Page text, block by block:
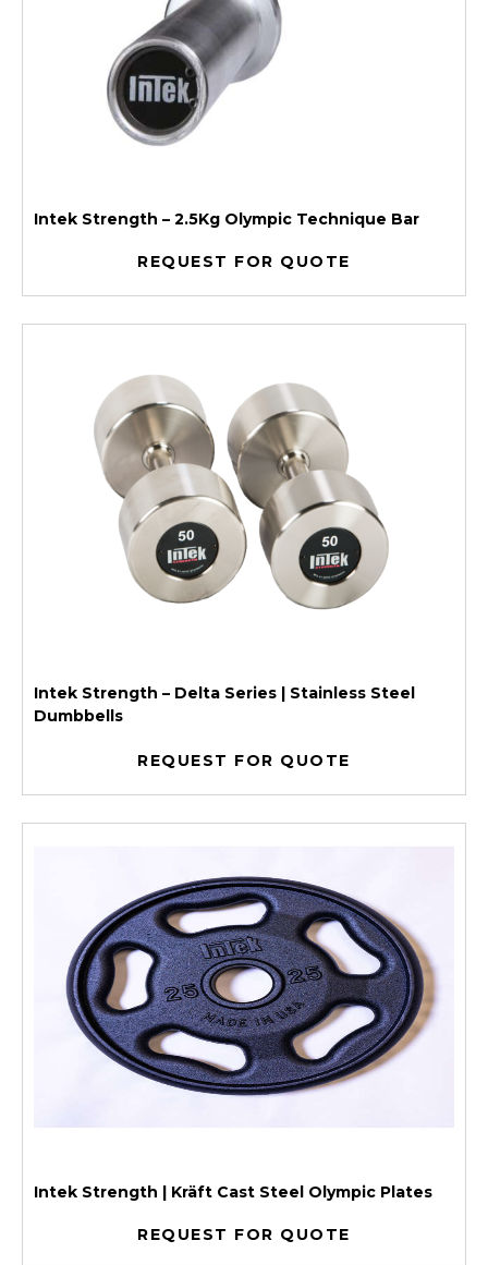
Intek Strength – 2.5Kg Olympic Technique Bar
REQUEST FOR QUOTE
Intek Strength – Delta Series | Stainless Steel
Dumbbells
REQUEST FOR QUOTE
Intek Strength | Kräft Cast Steel Olympic Plates
REQUEST FOR QUOTE